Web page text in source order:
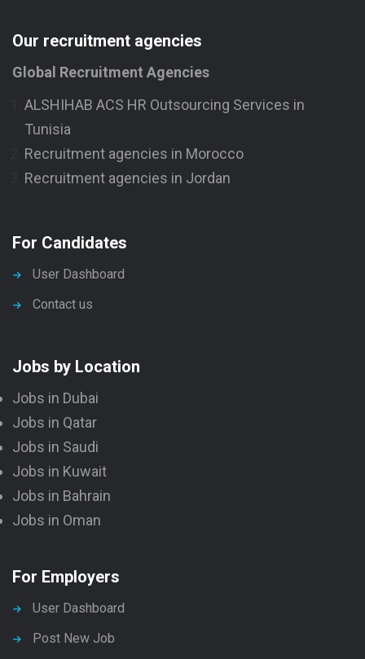
Our recruitment agencies
Global Recruitment Agencies
ALSHIHAB ACS HR Outsourcing Services in
Tunisia
Recruitment agencies in Morocco
Recruitment agencies in Jordan
For Candidates
User Dashboard
Contact us
Jobs by Location
Jobs in Dubai
Jobs in Qatar
Jobs in Saudi
Jobs in Kuwait
Jobs in Bahrain
Jobs in Oman
For Employers
User Dashboard
Post New Job